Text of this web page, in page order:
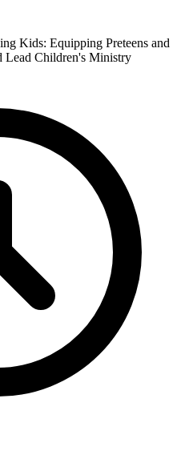
Kids: Equipping Preteens and
Lead Children's Ministry